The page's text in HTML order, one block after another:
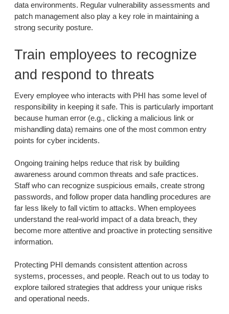
data environments. Regular vulnerability assessments and
patch management also play a key role in maintaining a
strong security posture.
Train employees to recognize
and respond to threats
Every employee who interacts with PHI has some level of
responsibility in keeping it safe. This is particularly important
because human error (e.g., clicking a malicious link or
mishandling data) remains one of the most common entry
points for cyber incidents.
Ongoing training helps reduce that risk by building
awareness around common threats and safe practices.
Staff who can recognize suspicious emails, create strong
passwords, and follow proper data handling procedures are
far less likely to fall victim to attacks. When employees
understand the real-world impact of a data breach, they
become more attentive and proactive in protecting sensitive
information.
Protecting PHI demands consistent attention across
systems, processes, and people. Reach out to us today to
explore tailored strategies that address your unique risks
and operational needs.